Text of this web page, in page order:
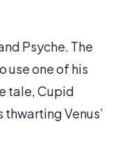
Psyche. The
use one of his
tale, Cupid
Venus’